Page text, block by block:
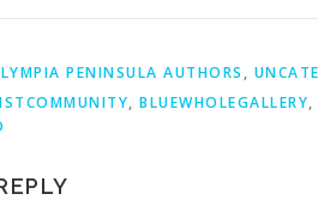
PENINSULA AUTHORS ,
, BLUEWHOLEGALLERY,